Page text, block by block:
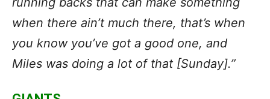
when there ain’t much there, that’s when
you know you’ve got a good one, and
Miles was doing a lot of that [Sunday].”